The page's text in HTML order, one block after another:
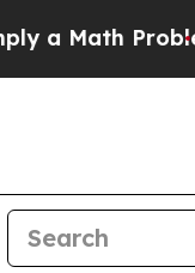
ProblemDr.